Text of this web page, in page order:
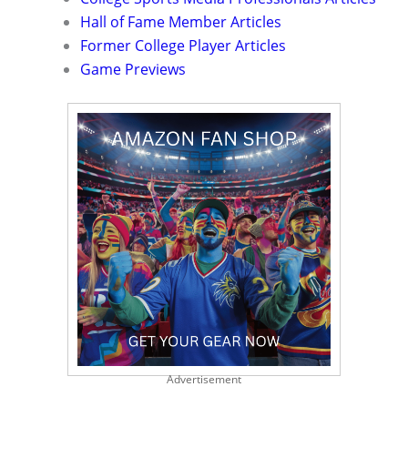
Hall of Fame Member Articles
Former College Player Articles
Game Previews
Advertisement